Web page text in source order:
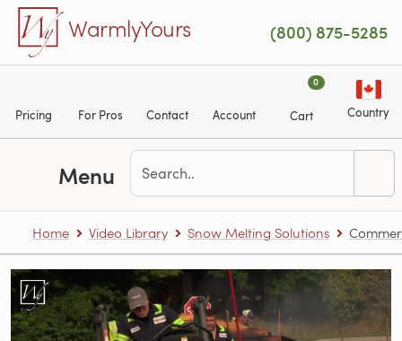
Skip to main content
WarmlyYours (800) 875-5285
Pricing For Pros Contact Account
0
Cart Country
Menu
Home Video Library Snow Melting Solutions